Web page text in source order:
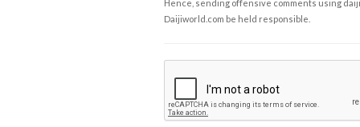
Hence, sending offensive comments using
Daijiworld.com be held responsible.